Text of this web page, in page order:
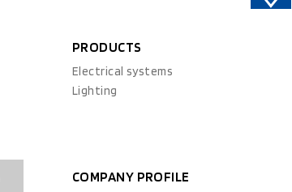
PRODUCTS
Electrical systems
Lighting
COMPANY PROFILE